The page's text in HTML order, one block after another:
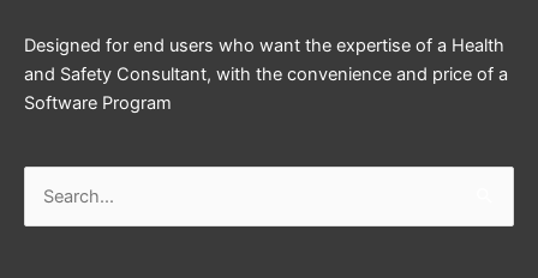
Designed for end users who want the expertise of a Health
and Safety Consultant, with the convenience and price of a
Software Program
for: